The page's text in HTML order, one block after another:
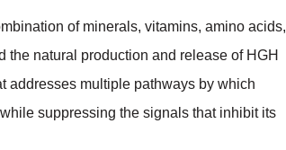
of minerals, vitamins, amino acids,
the natural production and release of HGH
addresses multiple pathways by which
suppressing the signals that inhibit its